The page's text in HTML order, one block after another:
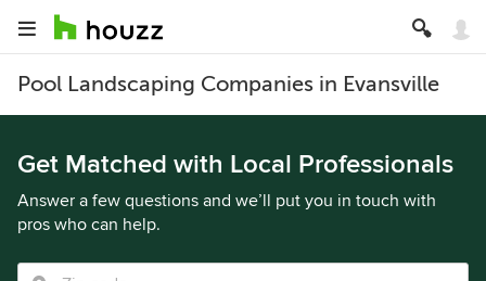
Pool Landscaping Companies in Evansville
Get Matched with Local Professionals
Answer a few questions and we’ll put you in touch with
pros who can help.